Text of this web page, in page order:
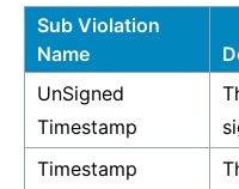
Sub Violation
Name
UnSigned
Timestamp
Timestamp